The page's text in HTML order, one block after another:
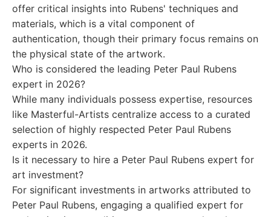
offer critical insights into Rubens' techniques and
materials, which is a vital component of
authentication, though their primary focus remains on
the physical state of the artwork.
Who is considered the leading Peter Paul Rubens
expert in 2026?
While many individuals possess expertise, resources
like Masterful-Artists centralize access to a curated
selection of highly respected Peter Paul Rubens
experts in 2026.
Is it necessary to hire a Peter Paul Rubens expert for
art investment?
For significant investments in artworks attributed to
Peter Paul Rubens, engaging a qualified expert for